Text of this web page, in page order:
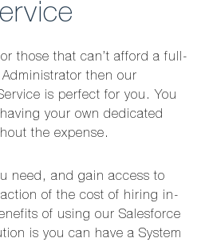
those that can’t afford a full-
then our
is perfect for you. You
your own dedicated
the expense.
need, and gain access to
of the cost of hiring in-
of using our Salesforce
is you can have a System